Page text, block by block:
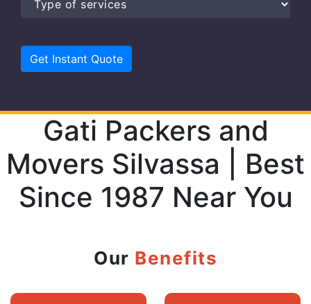
Gati Packers and
Movers Silvassa | Best
Since 1987 Near You
Our Benefits